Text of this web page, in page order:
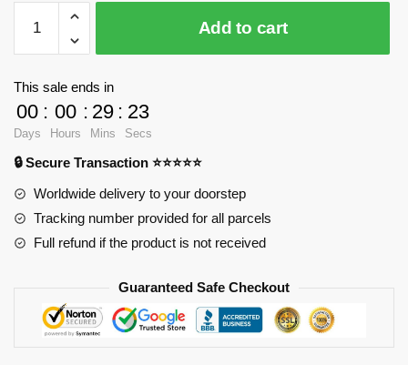
Creator
Expert
Bookends
quantity
Add to cart
This sale ends in
00
Days
: 00
Hours
: 29
Mins
: 23
Secs
🔒 Secure Transaction ⭐⭐⭐⭐⭐
Worldwide delivery to your doorstep
Tracking number provided for all parcels
Full refund if the product is not received
Guaranteed Safe Checkout